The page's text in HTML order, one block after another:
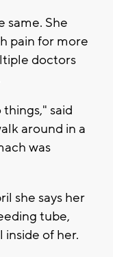
same. She
pain for more
doctors
said
around in a
was
she says her
tube,
of her.